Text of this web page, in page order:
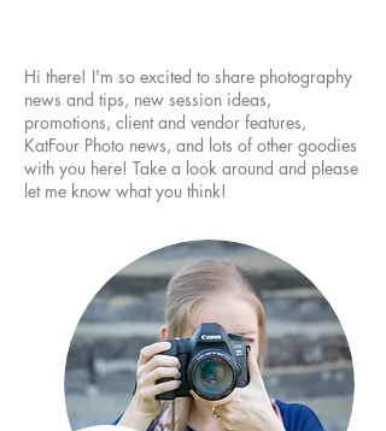
Hi there! I'm so excited to share photography
news and tips, new session ideas,
promotions, client and vendor features,
KatFour Photo news, and lots of other goodies
with you here! Take a look around and please
let me know what you think!